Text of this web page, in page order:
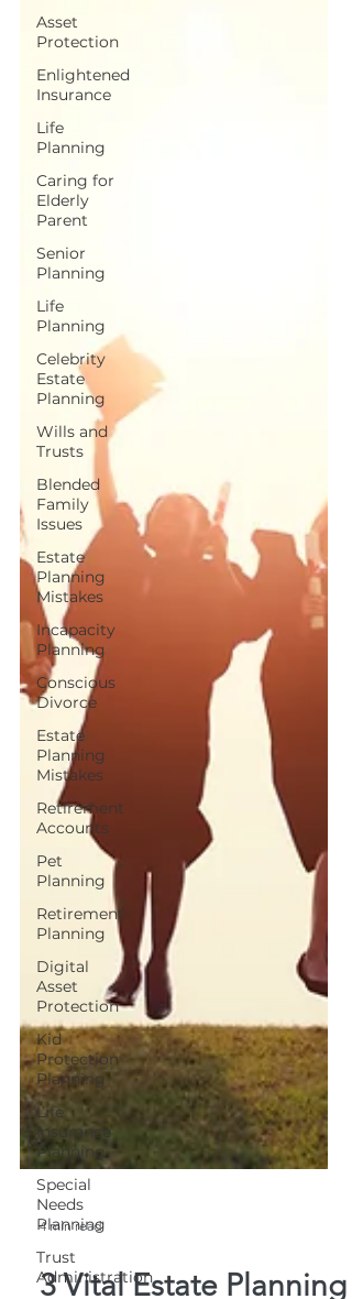
Asset
Protection
Enlightened
Insurance
Life
Planning
Caring for
Elderly
Parent
Senior
Planning
Life
Planning
Celebrity
Estate
Planning
Wills and
Trusts
Blended
Family
Issues
Estate
Planning
Mistakes
Incapacity
Planning
Conscious
Divorce
Estate
Planning
Mistakes
Retirement
Accounts
Pet
Planning
Retirement
Planning
Digital
Asset
Protection
Kid
Protection
Planning
Life
Insurance
Planning
Special
Needs
Planning
Trust
Administration
4 min read